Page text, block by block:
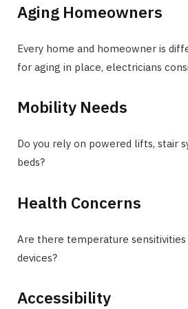
Aging Homeowners
Every home and homeowner is
for aging in place, electricians
Mobility Needs
Do you rely on powered lifts, stair
beds?
Health Concerns
Are there temperature
devices?
Accessibility